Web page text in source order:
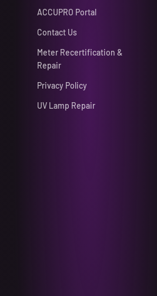
ACCUPRO Portal
Contact Us
Meter Recertification &
Repair
Privacy Policy
UV Lamp Repair